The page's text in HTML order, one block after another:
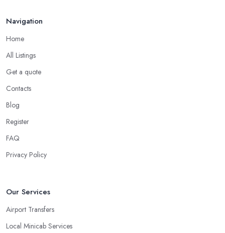
Navigation
Home
All Listings
Get a quote
Contacts
Blog
Register
FAQ
Privacy Policy
Our Services
Airport Transfers
Local Minicab Services